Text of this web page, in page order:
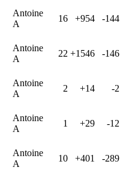
Antoine
A
16 +954 -144
Antoine
A
22 +1546 -146
Antoine
A
2 +14 -2
Antoine
A
1 +29 -12
Antoine
A
10 +401 -289